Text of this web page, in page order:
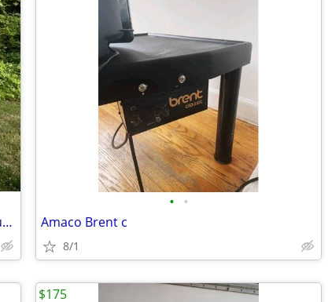
Chicago Electric Professional Series 10” Industrial Tile/Brick Saw
• •
Amaco Brent c
8/1
$175